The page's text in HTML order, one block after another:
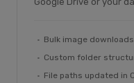
Bulk image downloads
Custom folder
File paths updated in